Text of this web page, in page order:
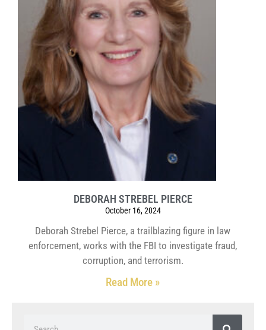
DEBORAH STREBEL PIERCE
October 16, 2024
Deborah Strebel Pierce, a trailblazing figure in law
enforcement, works with the FBI to investigate fraud,
corruption, and terrorism.
Read More »